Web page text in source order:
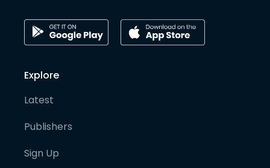
Explore
Latest
Publishers
Sign Up